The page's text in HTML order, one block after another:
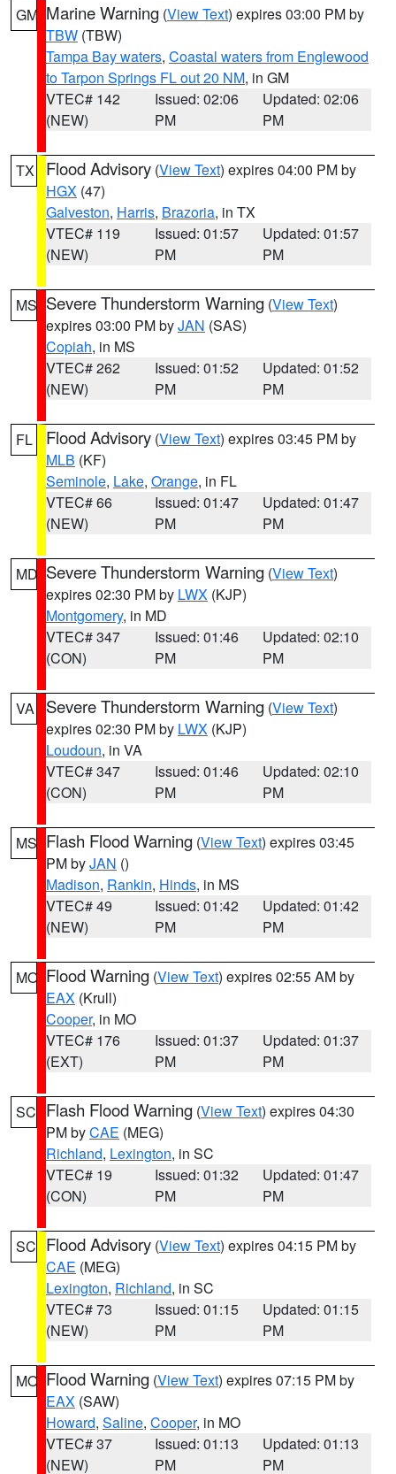
GM Marine Warning (View Text) expires 03:00 PM by
TBW (TBW)
Tampa Bay waters, Coastal waters from Englewood
to Tarpon Springs FL out 20 NM, in GM
VTEC# 142
(NEW)
Issued: 02:06
PM
Updated: 02:06
PM
TX Flood Advisory (View Text) expires 04:00 PM by
HGX (47)
Galveston, Harris, Brazoria, in TX
VTEC# 119
(NEW)
Issued: 01:57
PM
Updated: 01:57
PM
MS Severe Thunderstorm Warning (View Text)
expires 03:00 PM byJAN (SAS)
Copiah, in MS
VTEC# 262
(NEW)
Issued: 01:52
PM
Updated: 01:52
PM
FL Flood Advisory (View Text) expires 03:45 PM by
MLB (KF)
Seminole, Lake, Orange, in FL
VTEC# 66
(NEW)
Issued: 01:47
PM
Updated: 01:47
PM
MD Severe Thunderstorm Warning (View Text)
expires 02:30 PM by LWX (KJP)
Montgomery, in MD
VTEC# 347
(CON)
Issued: 01:46
PM
Updated: 02:10
PM
VA Severe Thunderstorm Warning (View Text)
expires 02:30 PM by LWX (KJP)
Loudoun, in VA
VTEC# 347
(CON)
Issued: 01:46
PM
Updated: 02:10
PM
MS Flash Flood Warning (View Text) expires 03:45
PM byJAN ()
Madison, Rankin, Hinds, in MS
VTEC# 49
(NEW)
Issued: 01:42
PM
Updated: 01:42
PM
MO Flood Warning (View Text) expires 02:55 AM by
EAX (Krull)
Cooper, in MO
VTEC# 176
(EXT)
Issued: 01:37
PM
Updated: 01:37
PM
SC Flash Flood Warning (View Text) expires 04:30
PM byCAE (MEG)
Richland, Lexington, in SC
VTEC# 19
(CON)
Issued: 01:32
PM
Updated: 01:47
PM
SC Flood Advisory (View Text) expires 04:15 PM by
CAE (MEG)
Lexington, Richland, in SC
VTEC# 73
(NEW)
Issued: 01:15
PM
Updated: 01:15
PM
MO Flood Warning (View Text) expires 07:15 PM by
EAX (SAW)
Howard, Saline, Cooper, in MO
VTEC# 37
(NEW)
Issued: 01:13
PM
Updated: 01:13
PM